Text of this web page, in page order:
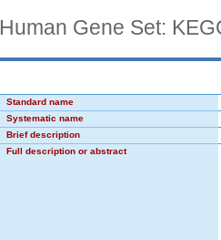
Human Gene Set:
Standard name
Systematic name
Brief description
Full description or abstract